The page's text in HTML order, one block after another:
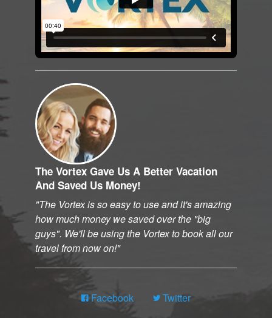
The Vortex Gave Us A Better Vacation
And Saved Us Money!
The Vortex is so easy to use and it's amazing
how much money we saved over the "big
guys". We'll be using the Vortex to book all our
travel from now on!
Facebook Twitter